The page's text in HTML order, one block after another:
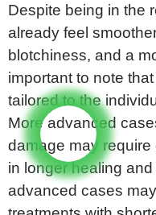
Despite being in the
already feel
blotchiness, and a
important to note
tailored to the
More advanced
damage may
in longer healing
advanced cases